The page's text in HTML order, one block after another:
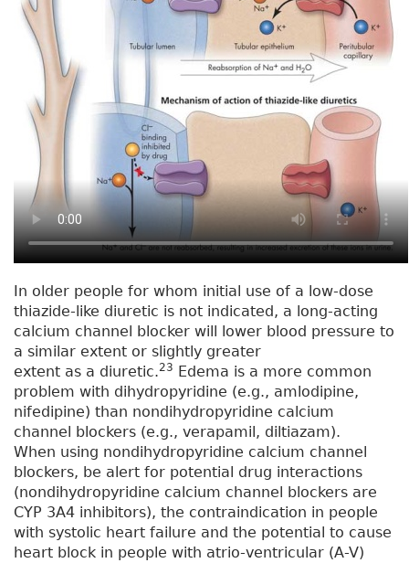
In older people for whom initial use of a low-dose
thiazide-like diuretic is not indicated, a long-acting
calcium channel blocker will lower blood pressure to
a similar extent or slightly greater
extent as a diuretic.23
Edema is a more common
problem with dihydropyridine (e.g., amlodipine,
nifedipine) than nondihydropyridine calcium
channel blockers (e.g., verapamil, diltiazam).
When using nondihydropyridine calcium channel
blockers, be alert for potential drug interactions
(nondihydropyridine calcium channel blockers are
CYP 3A4 inhibitors), the contraindication in people
with systolic heart failure and the potential to cause
heart block in people with atrio-ventricular (A-V)